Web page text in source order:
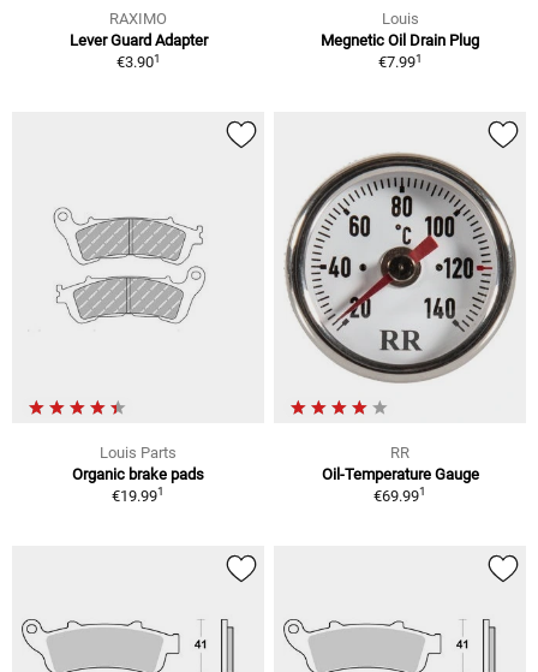
RAXIMO
Lever Guard Adapter
€3.901
Louis
Megnetic Oil Drain Plug
€7.991
Louis Parts
Organic brake pads
€19.991
RR
Oil-Temperature Gauge
€69.991